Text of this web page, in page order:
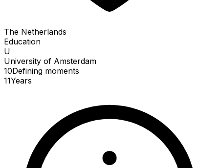
The Netherlands
Education
U
University of Amsterdam
10Defining moments
11Years